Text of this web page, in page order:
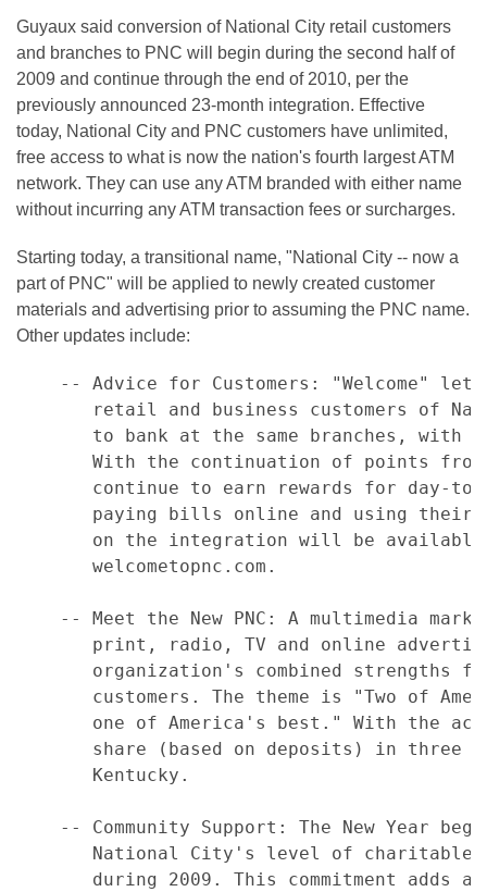
Guyaux said conversion of National City retail customers
and branches to PNC will begin during the second half of
2009 and continue through the end of 2010, per the
previously announced 23-month integration. Effective
today, National City and PNC customers have unlimited,
free access to what is now the nation's fourth largest ATM
network. They can use any ATM branded with either name
without incurring any ATM transaction fees or surcharges.
Starting today, a transitional name, "National City -- now a
part of PNC" will be applied to newly created customer
materials and advertising prior to assuming the PNC name.
Other updates include:
-- Advice for Customers: "Welcome"
retail and business customers of
to bank at the same branches, with
With the continuation of points
continue to earn rewards for day-
paying bills online and using their
on the integration will be
       welcometopnc.com.
-- Meet the New PNC: A multimedia
print, radio, TV and online
organization's combined strengths
customers. The theme is "Two of
one of America's best." With the
share (based on deposits) in three
       Kentucky.
-- Community Support: The New Year
National City's level of charitable
during 2009. This commitment adds